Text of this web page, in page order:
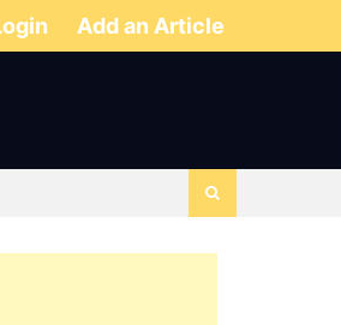
Add an Article